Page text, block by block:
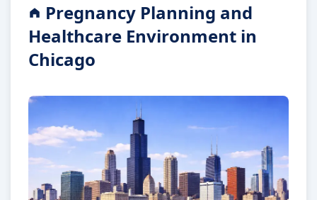
Pregnancy Planning and
Healthcare Environment in
Chicago